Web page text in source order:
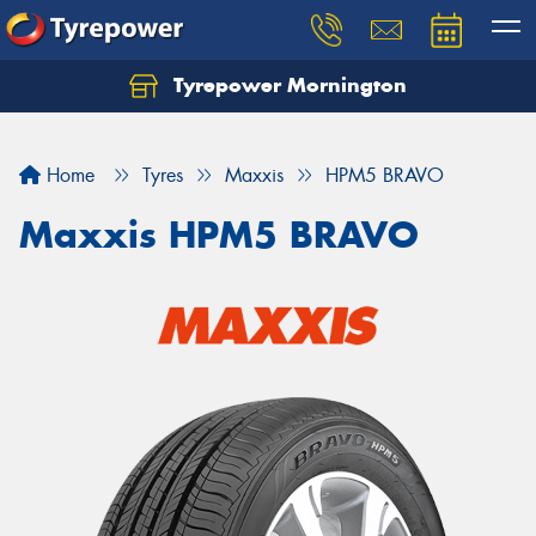
Tyrepower Mornington
Home Tyres Maxxis HPM5 BRAVO
Maxxis HPM5 BRAVO
Let us know what you need, and our team will
Your details